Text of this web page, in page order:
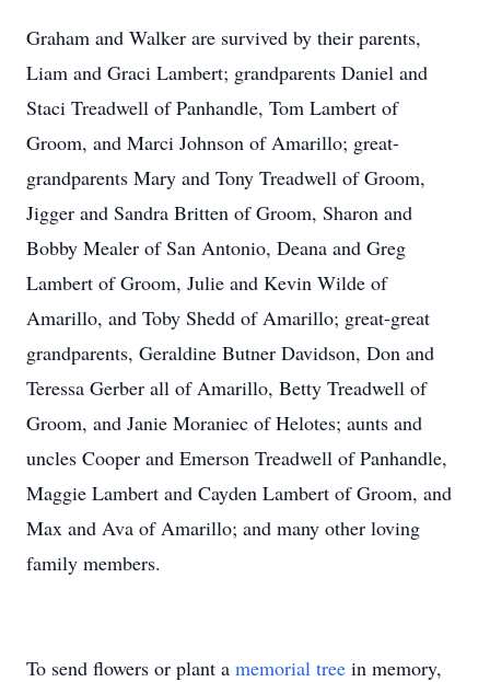
Graham and Walker are survived by their parents,
Liam and Graci Lambert; grandparents Daniel and
Staci Treadwell of Panhandle, Tom Lambert of
Groom, and Marci Johnson of Amarillo; great-
grandparents Mary and Tony Treadwell of Groom,
Jigger and Sandra Britten of Groom, Sharon and
Bobby Mealer of San Antonio, Deana and Greg
Lambert of Groom, Julie and Kevin Wilde of
Amarillo, and Toby Shedd of Amarillo; great-great
grandparents, Geraldine Butner Davidson, Don and
Teressa Gerber all of Amarillo, Betty Treadwell of
Groom, and Janie Moraniec of Helotes; aunts and
uncles Cooper and Emerson Treadwell of Panhandle,
Maggie Lambert and Cayden Lambert of Groom, and
Max and Ava of Amarillo; and many other loving
family members.
To send flowers or plant a memorial tree in memory,